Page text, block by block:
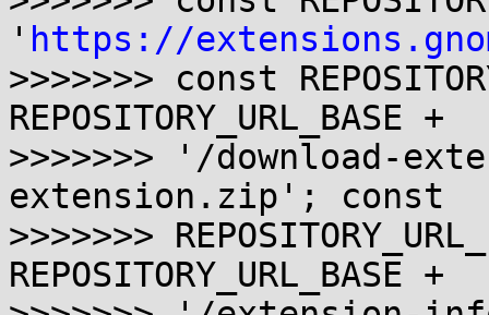
' https://
>>>>>>> const
REPOSITORY_URL_BASE +
>>>>>>> '/download-
extension.zip'; const
>>>>>>>
REPOSITORY_URL_BASE +